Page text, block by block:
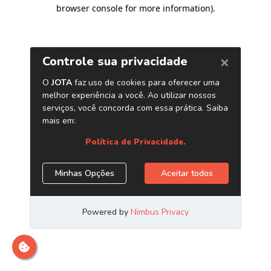
browser console for more information).